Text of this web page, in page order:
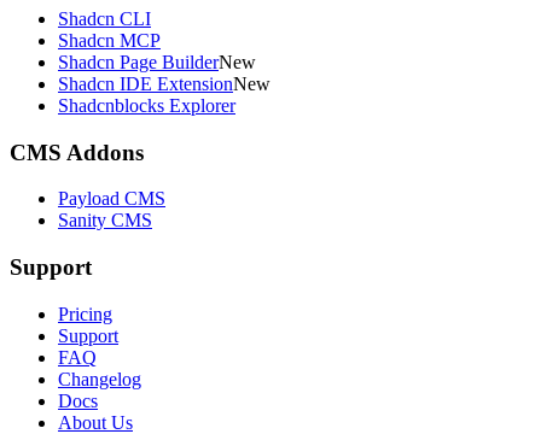
Shadcn CLI
Shadcn MCP
Shadcn Page BuilderNew
Shadcn IDE ExtensionNew
Shadcnblocks Explorer
CMS Addons
Payload CMS
Sanity CMS
Support
Pricing
Support
FAQ
Changelog
Docs
About Us